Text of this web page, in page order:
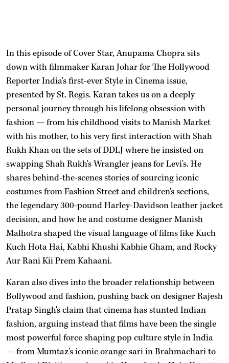
In this episode of Cover Star, Anupama Chopra sits
down with filmmaker Karan Johar for The Hollywood
Reporter India's first-ever Style in Cinema issue,
presented by St. Regis. Karan takes us on a deeply
personal journey through his lifelong obsession with
fashion — from his childhood visits to Manish Market
with his mother, to his very first interaction with Shah
Rukh Khan on the sets of DDLJ where he insisted on
swapping Shah Rukh's Wrangler jeans for Levi's. He
shares behind-the-scenes stories of sourcing iconic
costumes from Fashion Street and children's sections,
the legendary 300-pound Harley-Davidson leather jacket
decision, and how he and costume designer Manish
Malhotra shaped the visual language of films like Kuch
Kuch Hota Hai, Kabhi Khushi Kabhie Gham, and Rocky
Aur Rani Kii Prem Kahaani.
Karan also dives into the broader relationship between
Bollywood and fashion, pushing back on designer Rajesh
Pratap Singh's claim that cinema has stunted Indian
fashion, arguing instead that films have been the single
most powerful force shaping pop culture style in India
— from Mumtaz's iconic orange sari in Brahmachari to